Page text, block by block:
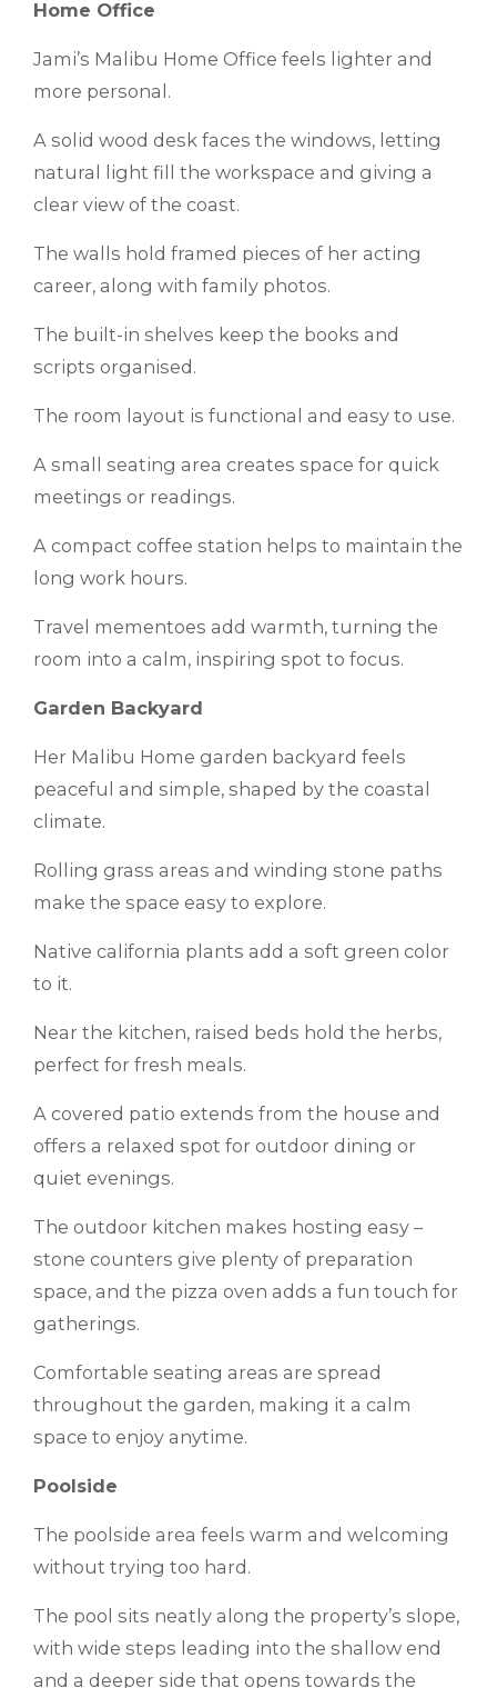
Home Office
Jami’s Malibu Home Office feels lighter and
more personal.
A solid wood desk faces the windows, letting
natural light fill the workspace and giving a
clear view of the coast.
The walls hold framed pieces of her acting
career, along with family photos.
The built-in shelves keep the books and
scripts organised.
The room layout is functional and easy to use.
A small seating area creates space for quick
meetings or readings.
A compact coffee station helps to maintain the
long work hours.
Travel mementoes add warmth, turning the
room into a calm, inspiring spot to focus.
Garden Backyard
Her Malibu Home garden backyard feels
peaceful and simple, shaped by the coastal
climate.
Rolling grass areas and winding stone paths
make the space easy to explore.
Native california plants add a soft green color
to it.
Near the kitchen, raised beds hold the herbs,
perfect for fresh meals.
A covered patio extends from the house and
offers a relaxed spot for outdoor dining or
quiet evenings.
The outdoor kitchen makes hosting easy –
stone counters give plenty of preparation
space, and the pizza oven adds a fun touch for
gatherings.
Comfortable seating areas are spread
throughout the garden, making it a calm
space to enjoy anytime.
Poolside
The poolside area feels warm and welcoming
without trying too hard.
The pool sits neatly along the property’s slope,
with wide steps leading into the shallow end
and a deeper side that opens towards the